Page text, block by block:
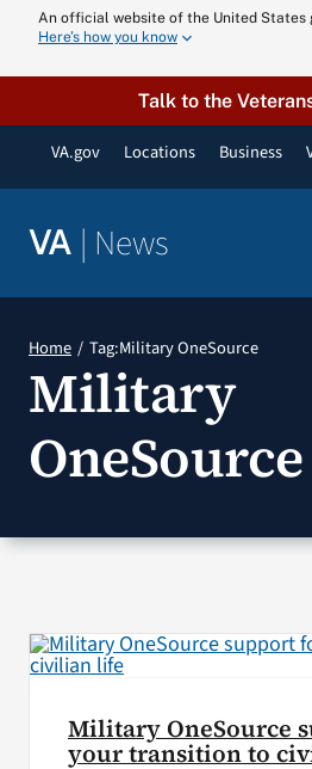
content
An official website of the United States
Here’s how you know
Talk to the
VA.gov Locations Business
VA | News
Home Tag:Military OneSource
Military
OneSource
Military OneSource
your transition to